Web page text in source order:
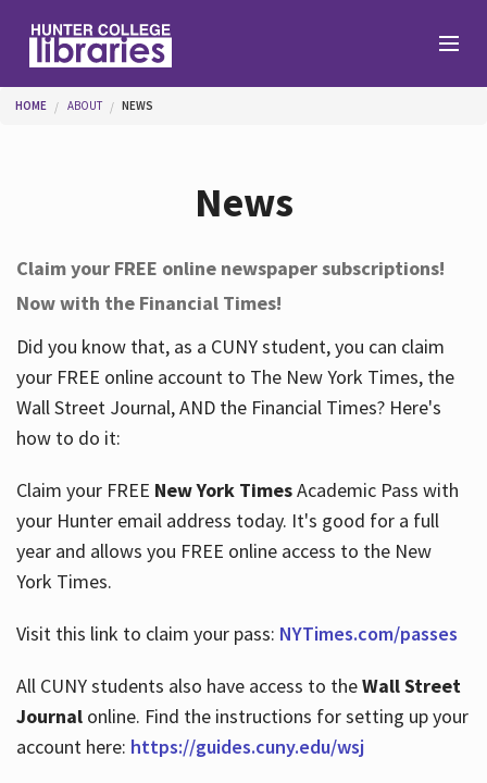
Help
Services
About
Hours
You are here
HOME ABOUT NEWS
News
Claim your FREE online newspaper subscriptions!
Now with the Financial Times!
Did you know that, as a CUNY student, you can claim
your FREE online account to The New York Times, the
Wall Street Journal, AND the Financial Times? Here's
how to do it:
Claim your FREE New York TimesAcademic Pass with
your Hunter email address today. It's good for a full
year and allows you FREE online access to the New
York Times.
Visit this link to claim your pass: NYTimes.com/passes
All CUNY students also have access to theWall Street
Journalonline. Find the instructions for setting up your
account here: https://guides.cuny.edu/wsj